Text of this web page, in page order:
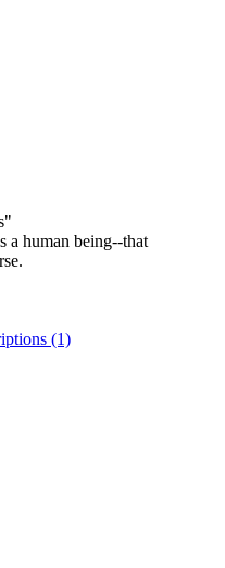
a human being--that
(1)